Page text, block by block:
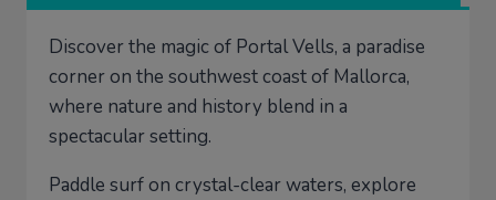
Discover the magic of Portal Vells, a paradise
corner on the southwest coast of Mallorca,
where nature and history blend in a
spectacular setting.
Paddle surf on crystal-clear waters, explore